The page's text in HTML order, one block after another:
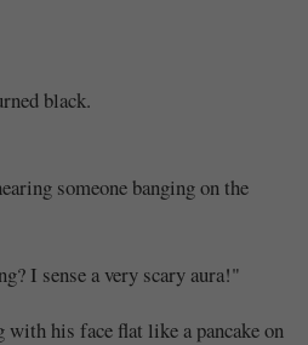
black.
someone banging on the
I sense a very scary aura!"
with his face flat like a pancake on